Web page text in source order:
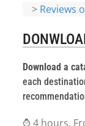
> Reviews
Download a
each
⌚ 4 hours.